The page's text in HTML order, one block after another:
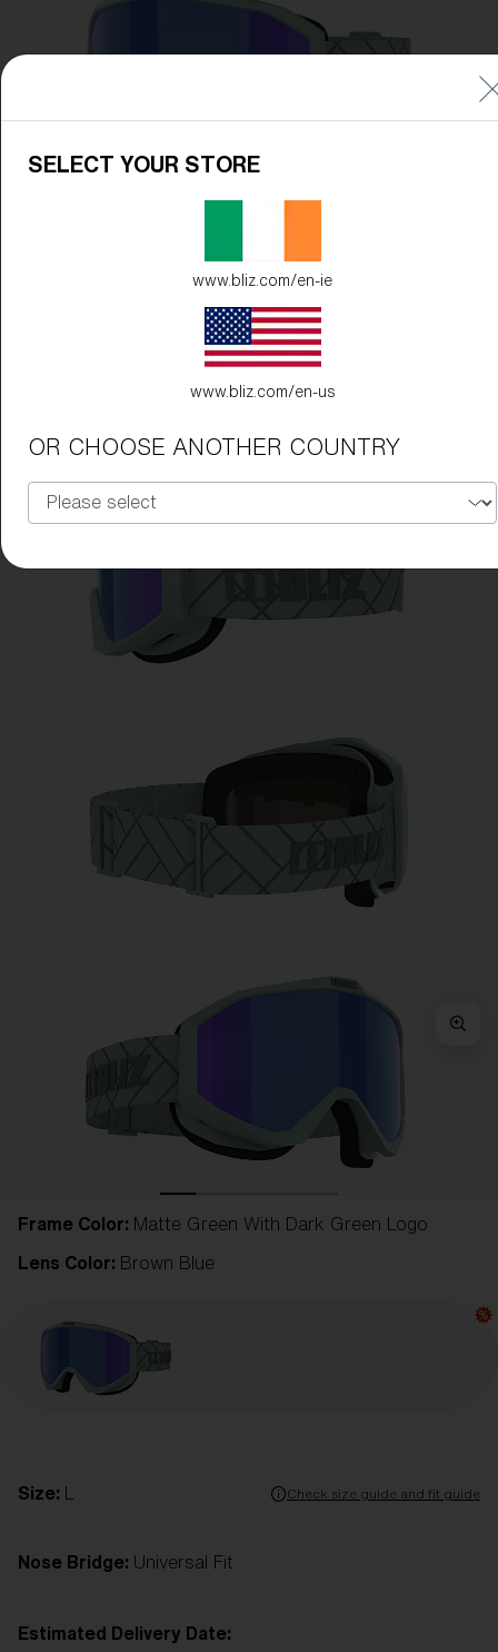
Quantity:
Frame Color: Matte Green With Dark Green Logo
Lens Color: Brown Blue
Size: Check size guide and fit guide
Nose Bridge: Universal Fit
Estimated Delivery Date:
SELECT YOUR STORE
www.bliz.com/en-ie
www.bliz.com/en-us
OR CHOOSE ANOTHER COUNTRY